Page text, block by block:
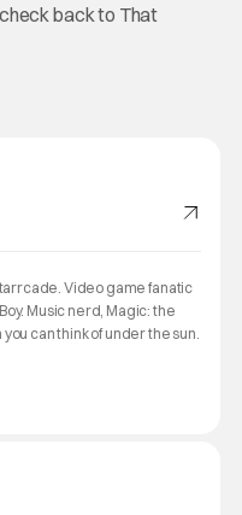
back to That
Video game fanatic
Music nerd, Magic: the
can think of under the sun.